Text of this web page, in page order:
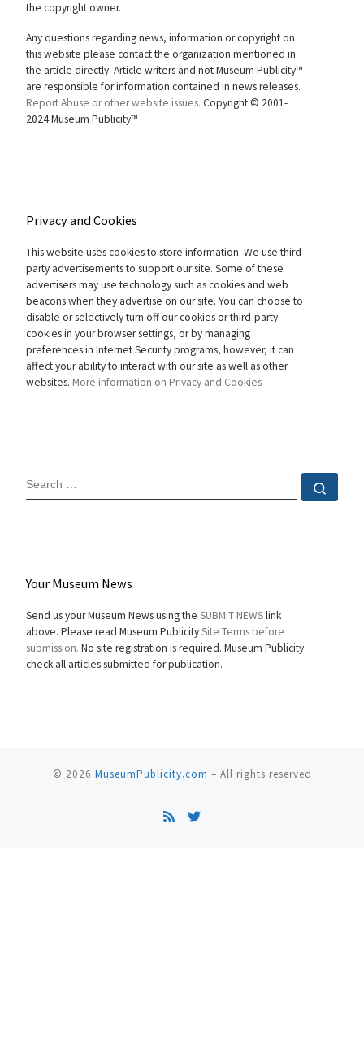
the copyright owner.
Any questions regarding news, information or copyright on
this website please contact the organization mentioned in
the article directly. Article writers and not Museum Publicity™
are responsible for information contained in news releases.
Report Abuse or other website issues. Copyright © 2001-
2024 Museum Publicity™
Privacy and Cookies
This website uses cookies to store information. We use third
party advertisements to support our site. Some of these
advertisers may use technology such as cookies and web
beacons when they advertise on our site. You can choose to
disable or selectively turn off our cookies or third-party
cookies in your browser settings, or by managing
preferences in Internet Security programs, however, it can
affect your ability to interact with our site as well as other
websites. More information on Privacy and Cookies
SEARCH
Your Museum News
Send us your Museum News using the SUBMIT NEWSlink
above. Please read Museum PublicitySite Terms before
submission. No site registration is required. Museum Publicity
check all articles submitted for publication.
© 2026 MuseumPublicity.com – All rights reserved